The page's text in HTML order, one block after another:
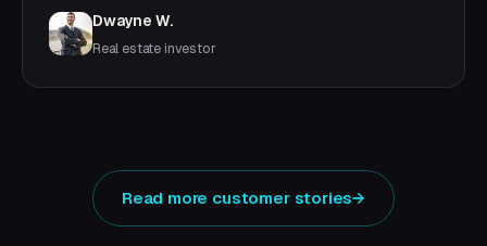
Dwayne W.
Real estate investor
Read more customer stories→